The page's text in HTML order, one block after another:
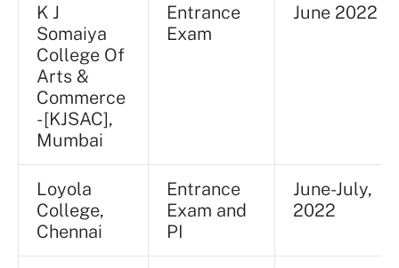
K J
Somaiya
College Of
Arts &
Commerce
- [KJSAC],
Mumbai
Entrance
Exam
June 2022
Loyola
College,
Chennai
Entrance
Exam and
PI
June-July,
2022